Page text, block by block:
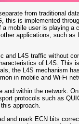
from traditional
this is implemented
mobile user is playing a
applications, such as
and L4S traffic without
of L4S. This
the L4S mechanism
in mobile and Wi-Fi
within the network.
protocols such as
approach.
and mark ECN bits